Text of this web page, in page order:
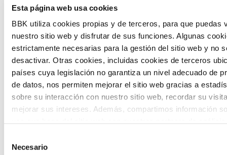
Esta página web usa cookies
BBK utiliza cookies propias y de terceros, para que puedas
nuestro sitio web y disfrutar de sus funciones. Algunas
estrictamente necesarias para la gestión del sitio web y no
desactivar. Otras cookies, incluidas cookies de terceros
países cuya legislación no garantiza un nivel adecuado de
de datos, nos permiten mejorar el sitio web gracias a
sobre su interacción con nuestro sitio web, recordar su
mejorar sus intereses. Además, compartimos información
proporcionado o que hayan recopilado a partir del uso que
Necesario
citizen participation and the voice of
young people in defining future scenarios
and designing solutions to the main
challenges facing the Basque Country
(Euskadi).